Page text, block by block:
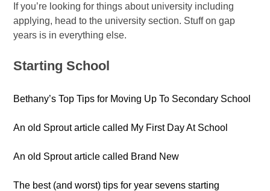
If you’re looking for things about university including
applying, head to the university section. Stuff on gap
years is in everything else.
Starting School
Bethany’s Top Tips for Moving Up To Secondary School
An old Sprout article called My First Day At School
An old Sprout article called Brand New
The best (and worst) tips for year sevens starting